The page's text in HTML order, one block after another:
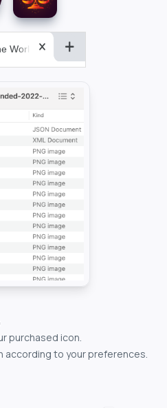
World&aposs Most Powerful...
purchased icon.
according to your preferences.